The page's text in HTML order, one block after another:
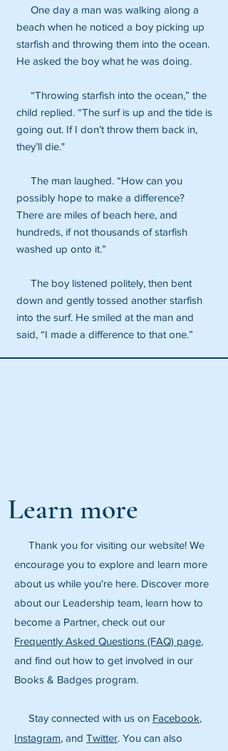
One day a man was walking along a
beach when he noticed a boy picking up
starfish and throwing them into the ocean.
He asked the boy what he was doing.
“Throwing starfish into the ocean,” the
child replied. “The surf is up and the tide is
going out. If I don’t throw them back in,
they’ll die."
The man laughed. “How can you
possibly hope to make a difference?
There are miles of beach here, and
hundreds, if not thousands of starfish
washed up onto it.”
The boy listened politely, then bent
down and gently tossed another starfish
into the surf. He smiled at the man and
said, “I made a difference to that one.”
Learn more
Thank you for visiting our website! We
encourage you to explore and learn more
about us while you're here. Discover more
about our Leadership team, learn how to
become a Partner, check out our
Frequently Asked Questions (FAQ) page,
and find out how to get involved in our
Books & Badges program.
Stay connected with us on Facebook,
Instagram, and Twitter. You can also